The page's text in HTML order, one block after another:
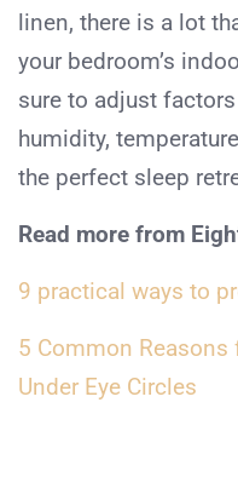
linen, there is a lot
your bedroom’s
sure to adjust
humidity,
the perfect sleep
Read more from
9 practical ways to
5 Common
Under Eye Circles